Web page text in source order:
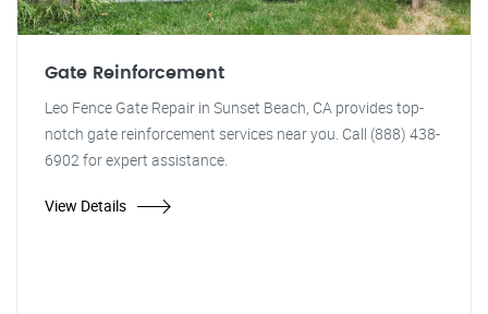
Gate Reinforcement
Leo Fence Gate Repair in Sunset Beach, CA provides top-
notch gate reinforcement services near you. Call (888) 438-
6902 for expert assistance.
View Details